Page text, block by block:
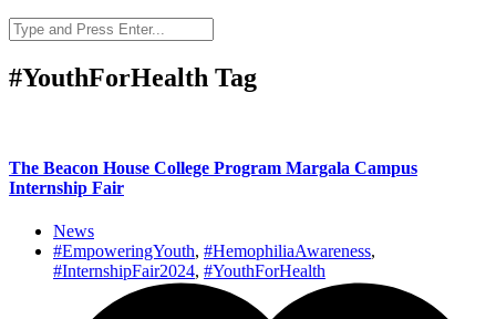
#YouthForHealth Tag
The Beacon House College Program Margala Campus
Internship Fair
News
#EmpoweringYouth, #HemophiliaAwareness,
#InternshipFair2024, #YouthForHealth